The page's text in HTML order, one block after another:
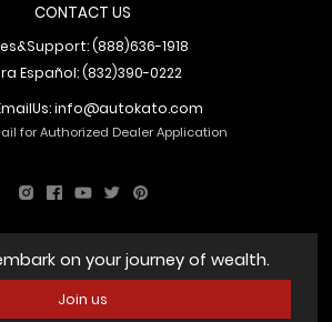
CONTACT US
(888)636-1918
Español: (832)390-0222
info@autokato.com
for Authorized Dealer Application
on your journey of wealth.
Join us